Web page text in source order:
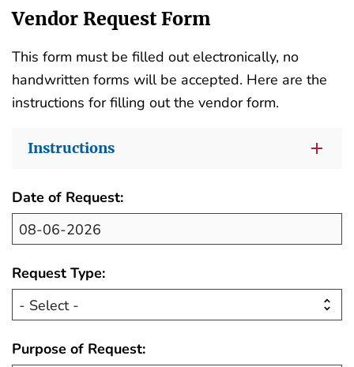
Vendor Request Form
This form must be filled out electronically, no
handwritten forms will be accepted. Here are the
instructions for filling out the vendor form.
Instructions
Date of Request:
Request Type:
Purpose of Request: